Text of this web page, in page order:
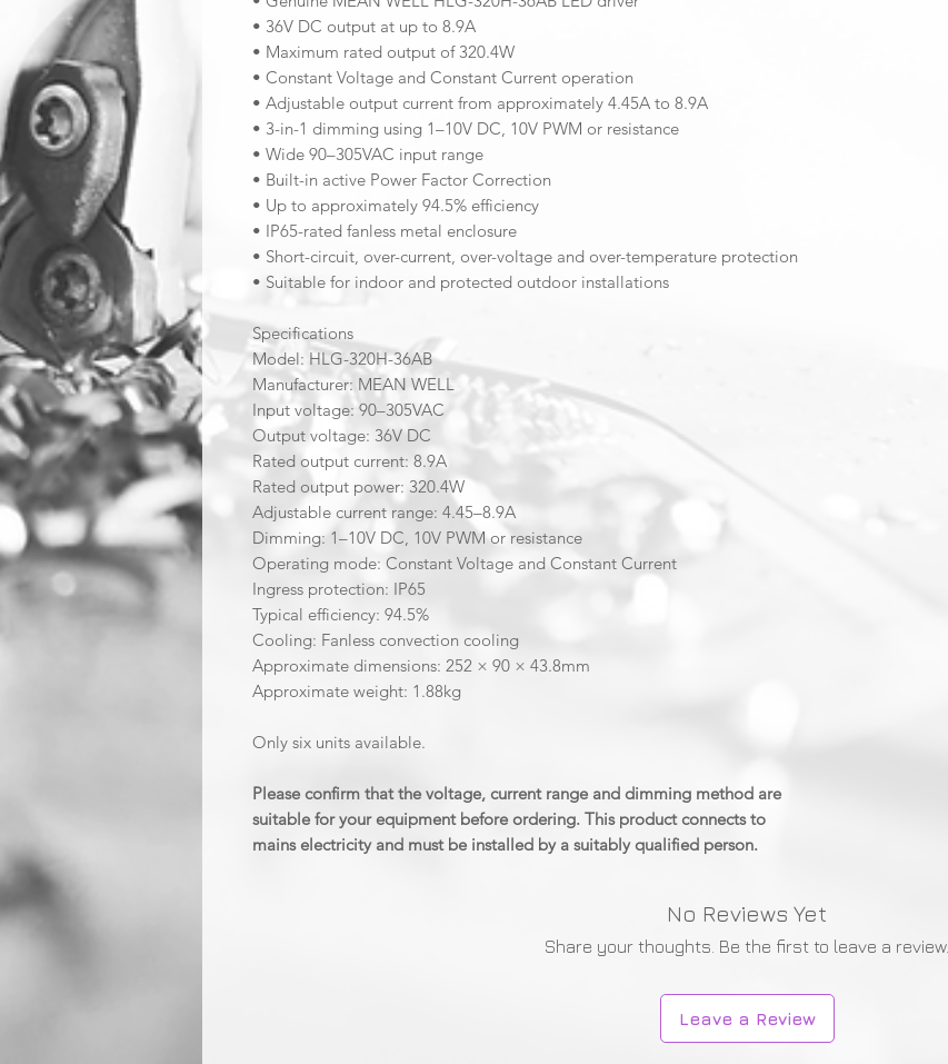
• 36V DC output at up to 8.9A
• Maximum rated output of 320.4W
• Constant Voltage and Constant Current operation
• Adjustable output current from approximately 4.45A to 8.9A
• 3-in-1 dimming using 1–10V DC, 10V PWM or resistance
• Wide 90–305VAC input range
• Built-in active Power Factor Correction
• Up to approximately 94.5% efficiency
• IP65-rated fanless metal enclosure
• Short-circuit, over-current, over-voltage and over-temperature protection
• Suitable for indoor and protected outdoor installations
Specifications
Model: HLG-320H-36AB
Manufacturer: MEAN WELL
Input voltage: 90–305VAC
Output voltage: 36V DC
Rated output current: 8.9A
Rated output power: 320.4W
Adjustable current range: 4.45–8.9A
Dimming: 1–10V DC, 10V PWM or resistance
Operating mode: Constant Voltage and Constant Current
Ingress protection: IP65
Typical efficiency: 94.5%
Cooling: Fanless convection cooling
Approximate dimensions: 252 × 90 × 43.8mm
Approximate weight: 1.88kg
Only six units available.
Please confirm that the voltage, current range and dimming method are
suitable for your equipment before ordering. This product connects to
mains electricity and must be installed by a suitably qualified person.
No Reviews Yet
Share your thoughts. Be the first to leave a review.
Leave a Review